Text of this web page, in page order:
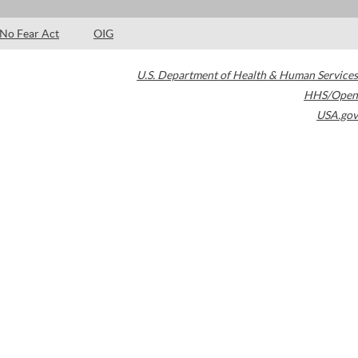
No Fear Act OIG
U.S. Department of Health & Human Services
HHS/Open
USA.gov